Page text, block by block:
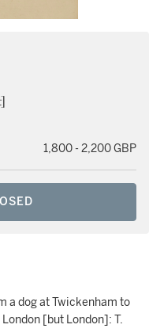
1,800 - 2,200 GBP
a dog at Twickenham to
[but London]: T.